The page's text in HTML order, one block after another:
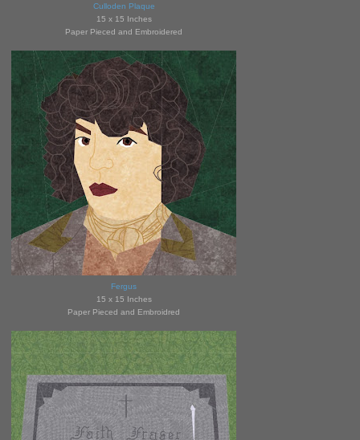
Culloden Plaque
15 x 15 Inches
Paper Pieced and Embroidered
Fergus
15 x 15 Inches
Paper Pieced and Embroidred